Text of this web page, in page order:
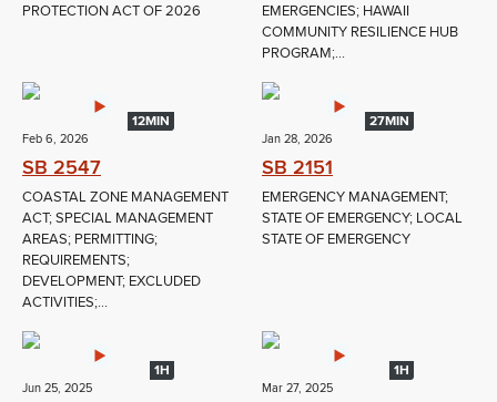
PROTECTION ACT OF 2026
EMERGENCIES; HAWAII
COMMUNITY RESILIENCE HUB
PROGRAM;...
12MIN
Feb 6, 2026
SB 2547
COASTAL ZONE MANAGEMENT
ACT; SPECIAL MANAGEMENT
AREAS; PERMITTING;
REQUIREMENTS;
DEVELOPMENT; EXCLUDED
ACTIVITIES;...
27MIN
Jan 28, 2026
SB 2151
EMERGENCY MANAGEMENT;
STATE OF EMERGENCY; LOCAL
STATE OF EMERGENCY
1H
Jun 25, 2025
1H
Mar 27, 2025